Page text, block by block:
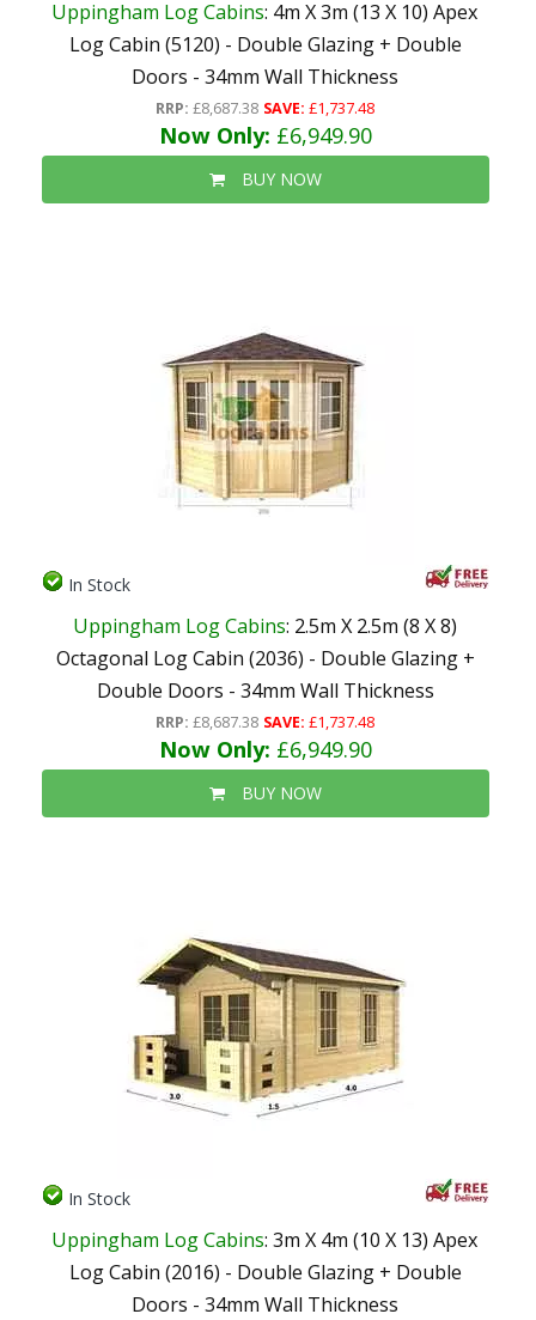
Uppingham Log Cabins: 4m X 3m (13 X 10) Apex
Log Cabin (5120) - Double Glazing + Double
Doors - 34mm Wall Thickness
RRP: £8,687.38 SAVE: £1,737.48
Now Only: £6,949.90
BUY NOW
In Stock
Uppingham Log Cabins: 2.5m X 2.5m (8 X 8)
Octagonal Log Cabin (2036) - Double Glazing +
Double Doors - 34mm Wall Thickness
RRP: £8,687.38 SAVE: £1,737.48
Now Only: £6,949.90
BUY NOW
In Stock
Uppingham Log Cabins: 3m X 4m (10 X 13) Apex
Log Cabin (2016) - Double Glazing + Double
Doors - 34mm Wall Thickness